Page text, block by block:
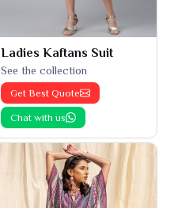
Ladies Kaftans Suit
See the collection
Get Best Quote
Chat with us